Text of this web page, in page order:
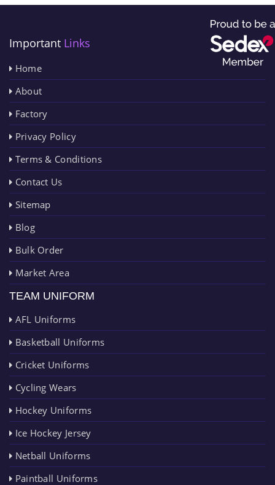
Important Links
Home
About
Factory
Privacy Policy
Terms & Conditions
Contact Us
Sitemap
Blog
Bulk Order
Market Area
TEAM UNIFORM
AFL Uniforms
Basketball Uniforms
Cricket Uniforms
Cycling Wears
Hockey Uniforms
Ice Hockey Jersey
Netball Uniforms
Paintball Uniforms